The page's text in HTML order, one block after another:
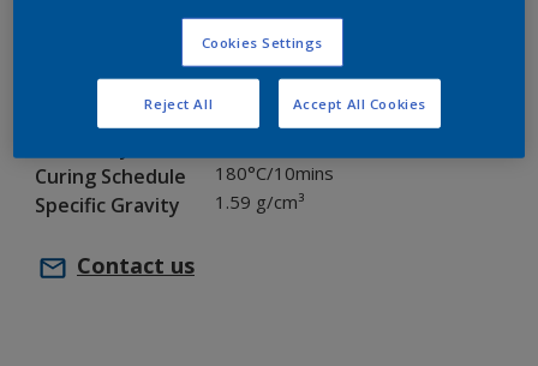
Interpon 600
Environment Exterior
Industry General industrial
Curing Schedule 180°C/10mins
Specific Gravity 1.59 g/cm³
Contact us
Cookies Settings
Reject All Accept All Cookies